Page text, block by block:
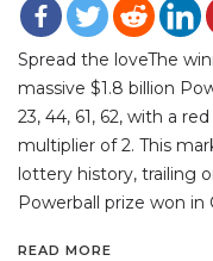
Spread the loveThe
massive $1.8 billion
23, 44, 61, 62, with a
multiplier of 2. This
lottery history, trailing
Powerball prize won in
READ MORE